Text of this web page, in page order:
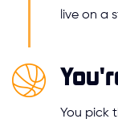
live on a
You pick